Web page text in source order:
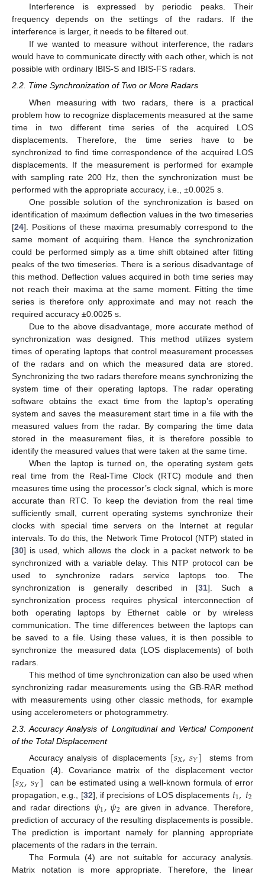
Interference is expressed by periodic peaks. Their
frequency depends on the settings of the radars. If the
interference is larger, it needs to be filtered out.
If we wanted to measure without interference, the radars
would have to communicate directly with each other, which is not
possible with ordinary IBIS-S and IBIS-FS radars.
2.2. Time Synchronization of Two or More Radars
When measuring with two radars, there is a practical
problem how to recognize displacements measured at the same
time in two different time series of the acquired LOS
displacements. Therefore, the time series have to be
synchronized to find time correspondence of the acquired LOS
displacements. If the measurement is performed for example
with sampling rate 200 Hz, then the synchronization must be
performed with the appropriate accuracy, i.e., ±0.0025 s.
One possible solution of the synchronization is based on
identification of maximum deflection values in the two timeseries
[24]. Positions of these maxima presumably correspond to the
same moment of acquiring them. Hence the synchronization
could be performed simply as a time shift obtained after fitting
peaks of the two timeseries. There is a serious disadvantage of
this method. Deflection values acquired in both time series may
not reach their maxima at the same moment. Fitting the time
series is therefore only approximate and may not reach the
required accuracy ±0.0025 s.
Due to the above disadvantage, more accurate method of
synchronization was designed. This method utilizes system
times of operating laptops that control measurement processes
of the radars and on which the measured data are stored.
Synchronizing the two radars therefore means synchronizing the
system time of their operating laptops. The radar operating
software obtains the exact time from the laptop’s operating
system and saves the measurement start time in a file with the
measured values from the radar. By comparing the time data
stored in the measurement files, it is therefore possible to
identify the measured values that were taken at the same time.
When the laptop is turned on, the operating system gets
real time from the Real-Time Clock (RTC) module and then
measures time using the processor’s clock signal, which is more
accurate than RTC. To keep the deviation from the real time
sufficiently small, current operating systems synchronize their
clocks with special time servers on the Internet at regular
intervals. To do this, the Network Time Protocol (NTP) stated in
[30] is used, which allows the clock in a packet network to be
synchronized with a variable delay. This NTP protocol can be
used to synchronize radars service laptops too. The
synchronization is generally described in [31]. Such a
synchronization process requires physical interconnection of
both operating laptops by Ethernet cable or by wireless
communication. The time differences between the laptops can
be saved to a file. Using these values, it is then possible to
synchronize the measured data (LOS displacements) of both
radars.
This method of time synchronization can also be used when
synchronizing radar measurements using the GB-RAR method
with measurements using other classic methods, for example
using accelerometers or photogrammetry.
2.3. Accuracy Analysis of Longitudinal and Vertical Component
of the Total Displacement
Accuracy analysis of displacements [𝑠𝑋,𝑠𝑌]
stems from
Equation (4). Covariance matrix of the displacement vector
[𝑠𝑋,𝑠𝑌]
can be estimated using a well-known formula of error
propagation, e.g., [32], if precisions of LOS displacements 𝑡1,𝑡2
and radar directions 𝜓1,𝜓2 are given in advance. Therefore,
prediction of accuracy of the resulting displacements is possible.
The prediction is important namely for planning appropriate
placements of the radars in the terrain.
The Formula (4) are not suitable for accuracy analysis.
Matrix notation is more appropriate. Therefore, the linear